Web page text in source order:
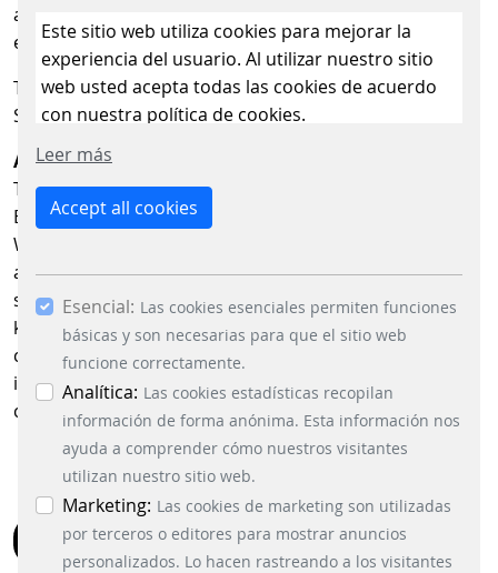
Este sitio web utiliza cookies para mejorar la
experiencia del usuario. Al utilizar nuestro sitio
web usted acepta todas las cookies de acuerdo
con nuestra política de cookies.
Leer más
Accept all cookies
Esencial: Las cookies esenciales permiten funciones
básicas y son necesarias para que el sitio web
funcione correctamente.
Analítica: Las cookies estadísticas recopilan
información de forma anónima. Esta información nos
ayuda a comprender cómo nuestros visitantes
utilizan nuestro sitio web.
Marketing: Las cookies de marketing son utilizadas
por terceros o editores para mostrar anuncios
personalizados. Lo hacen rastreando a los visitantes
and user oriented price displays in the e mobility
environment.
The German eMobility Hub will be located in Hall C6,
Stand C6.360 at Power2Drive Europe 2026.
About the German eMobility Hub
The German eMobility Hub is a joint stand by amperio,
BWTS, eta plus, HUTH, PWM, Scheidt & Bachmann and
WEAT at Power2Drive Europe. Its goal is to highlight key
areas of e mobility expertise within on a joint exhibition
stand and provide visitors with a compact overview of
key areas of expertise. The Hub brings together
companies from the areas of energy and charging
infrastructure, digital systems, payment and price
communication.
BACK